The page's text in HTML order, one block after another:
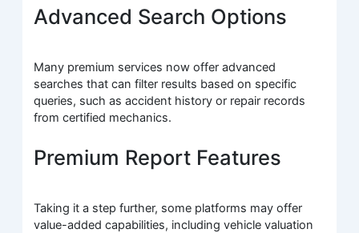
Advanced Search Options
Many premium services now offer advanced
searches that can filter results based on specific
queries, such as accident history or repair records
from certified mechanics.
Premium Report Features
Taking it a step further, some platforms may offer
value-added capabilities, including vehicle valuation